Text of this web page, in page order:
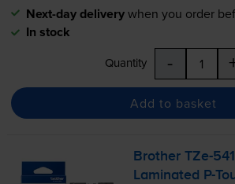
Next-day deliverywhen you order
In stock
Quantity -
Add to basket
BrotherTZe-541
Laminated
P-